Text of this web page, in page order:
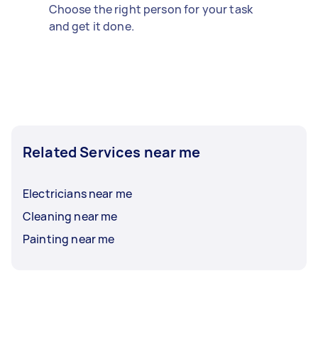
Choose the right person for your task
and get it done.
Related Services near me
Electricians near me
Cleaning near me
Painting near me